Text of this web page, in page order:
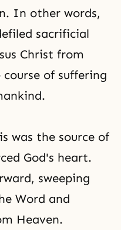
In other words,
sacrificial
Christ from
of suffering
was the source of
God's heart.
sweeping
Word and
Heaven.